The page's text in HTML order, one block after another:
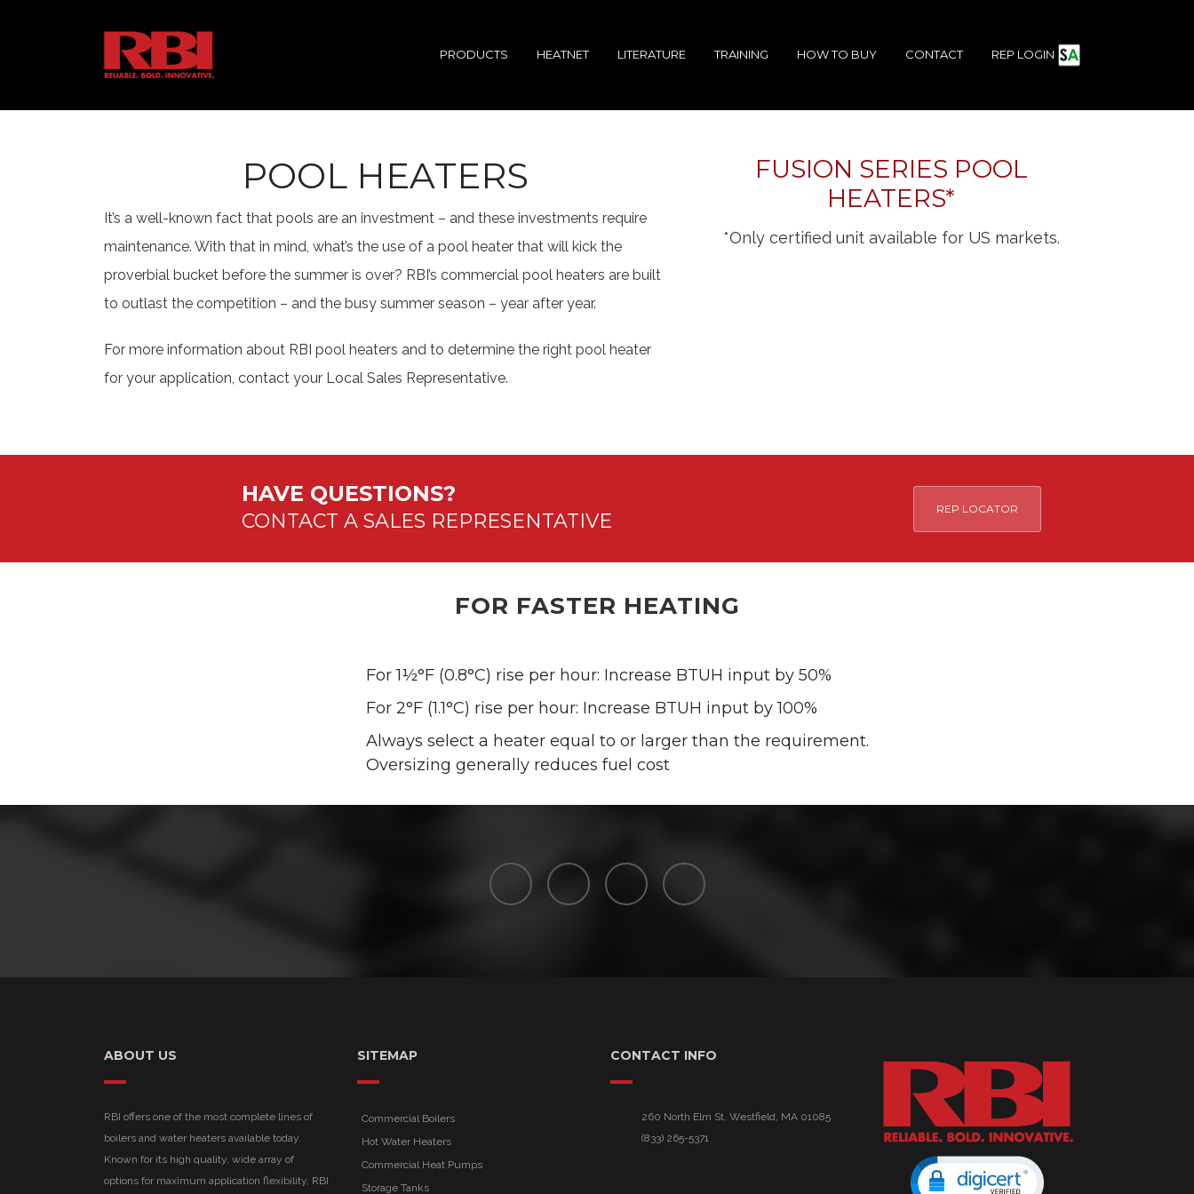
PRODUCTS HEATNET LITERATURE TRAINING HOW TO BUY CONTACT REP LOGIN
POOL HEATERS
It’s a well-known fact that pools are an investment – and these investments require
maintenance. With that in mind, what’s the use of a pool heater that will kick the
proverbial bucket before the summer is over? RBI’s commercial pool heaters are built
to outlast the competition – and the busy summer season – year after year.
For more information about RBI pool heaters and to determine the right pool heater
for your application, contact your Local Sales Representative.
FUSION SERIES POOL
HEATERS*
*Only certified unit available for US markets.
HAVE QUESTIONS?
CONTACT A SALES REPRESENTATIVE
REP LOCATOR
FOR FASTER HEATING
For 1½°F (0.8°C) rise per hour: Increase BTUH input by 50%
For 2°F (1.1°C) rise per hour: Increase BTUH input by 100%
Always select a heater equal to or larger than the requirement.
Oversizing generally reduces fuel cost
ABOUT US
RBI offers one of the most complete lines of
boilers and water heaters available today.
Known for its high quality, wide array of
options for maximum application flexibility, RBI
SITEMAP
Commercial Boilers
Hot Water Heaters
Commercial Heat Pumps
Storage Tanks
CONTACT INFO
260 North Elm St. Westfield, MA 01085
(833) 265-5371